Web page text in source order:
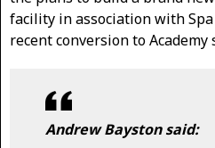
facility in association with
recent conversion to Academy
Andrew Bayston said: